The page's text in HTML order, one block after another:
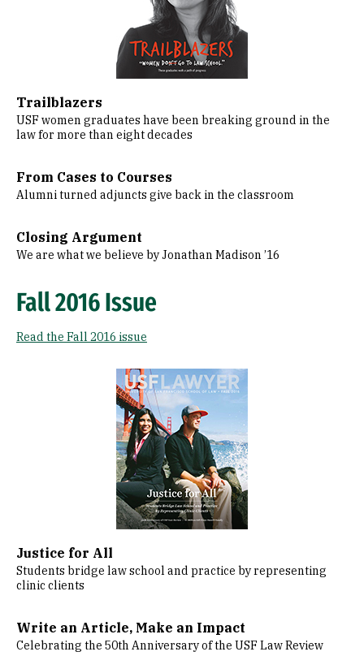
Trailblazers
USF women graduates have been breaking ground in the
law for more than eight decades
From Cases to Courses
Alumni turned adjuncts give back in the classroom
Closing Argument
We are what we believe by Jonathan Madison ’16
Fall 2016 Issue
Read the Fall 2016 issue
Justice for All
Students bridge law school and practice by representing
clinic clients
Write an Article, Make an Impact
Celebrating the 50th Anniversary of the USF Law Review